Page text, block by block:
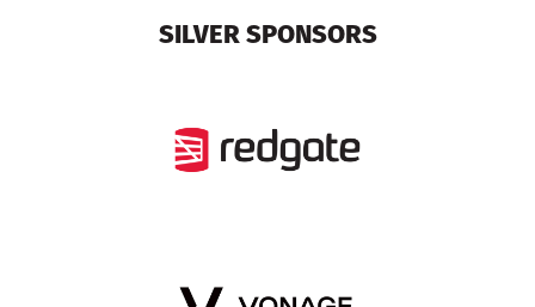
SILVER SPONSORS